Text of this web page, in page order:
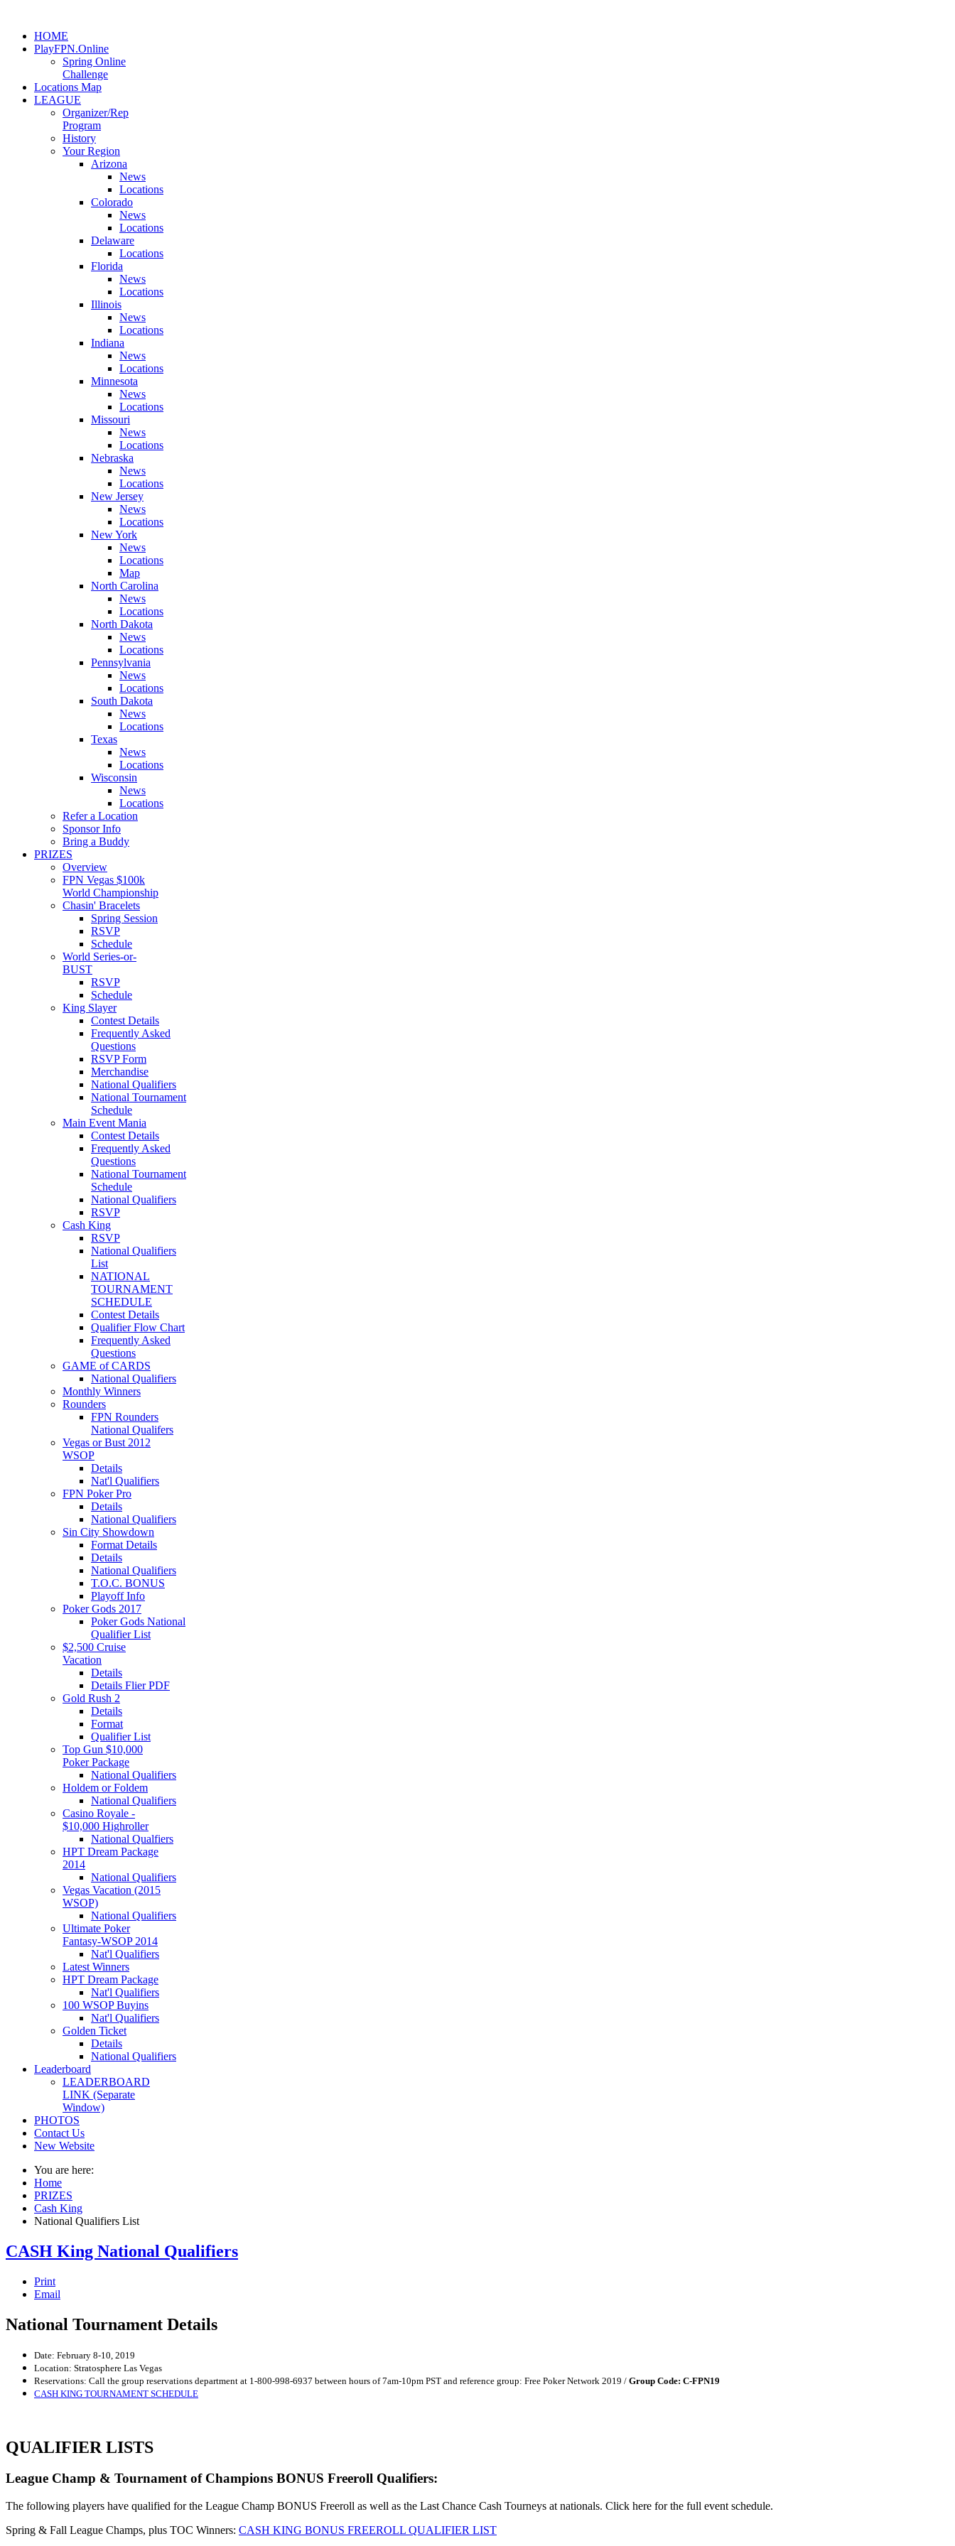
HOME
PlayFPN.Online
Spring Online
Challenge
Locations Map
LEAGUE
Organizer/Rep
Program
History
Your Region
Arizona
News
Locations
Colorado
News
Locations
Delaware
Locations
Florida
News
Locations
Illinois
News
Locations
Indiana
News
Locations
Minnesota
News
Locations
Missouri
News
Locations
Nebraska
News
Locations
New Jersey
News
Locations
New York
News
Locations
Map
North Carolina
News
Locations
North Dakota
News
Locations
Pennsylvania
News
Locations
South Dakota
News
Locations
Texas
News
Locations
Wisconsin
News
Locations
Refer a Location
Sponsor Info
Bring a Buddy
PRIZES
Overview
FPN Vegas $100k
World Championship
Chasin' Bracelets
Spring Session
RSVP
Schedule
World Series-or-
BUST
RSVP
Schedule
King Slayer
Contest Details
Frequently Asked
Questions
RSVP Form
Merchandise
National Qualifiers
National Tournament
Schedule
Main Event Mania
Contest Details
Frequently Asked
Questions
National Tournament
Schedule
National Qualifiers
RSVP
Cash King
RSVP
National Qualifiers
List
NATIONAL
TOURNAMENT
SCHEDULE
Contest Details
Qualifier Flow Chart
Frequently Asked
Questions
GAME of CARDS
National Qualifiers
Monthly Winners
Rounders
FPN Rounders
National Qualifers
Vegas or Bust 2012
WSOP
Details
Nat'l Qualifiers
FPN Poker Pro
Details
National Qualifiers
Sin City Showdown
Format Details
Details
National Qualifiers
T.O.C. BONUS
Playoff Info
Poker Gods 2017
Poker Gods National
Qualifier List
$2,500 Cruise
Vacation
Details
Details Flier PDF
Gold Rush 2
Details
Format
Qualifier List
Top Gun $10,000
Poker Package
National Qualifiers
Holdem or Foldem
National Qualifiers
Casino Royale -
$10,000 Highroller
National Qualfiers
HPT Dream Package
2014
National Qualifiers
Vegas Vacation (2015
WSOP)
National Qualifiers
Ultimate Poker
Fantasy-WSOP 2014
Nat'l Qualifiers
Latest Winners
HPT Dream Package
Nat'l Qualifiers
100 WSOP Buyins
Nat'l Qualifiers
Golden Ticket
Details
National Qualifiers
Leaderboard
LEADERBOARD
LINK (Separate
Window)
PHOTOS
Contact Us
New Website
You are here:
Home
PRIZES
Cash King
National Qualifiers List
CASH King National Qualifiers
Print
Email
National Tournament Details
Date: February 8-10, 2019
Location: Stratosphere Las Vegas
Reservations: Call the group reservations department at 1-800-998-6937 between hours of 7am-10pm PST and reference group: Free Poker Network 2019 / Group Code: C-FPN19
CASH KING TOURNAMENT SCHEDULE
QUALIFIER LISTS
League Champ & Tournament of Champions BONUS Freeroll Qualifiers:
The following players have qualified for the League Champ BONUS Freeroll as well as the Last Chance Cash Tourneys at nationals. Click here for the full event schedule.
Spring & Fall League Champs, plus TOC Winners: CASH KING BONUS FREEROLL QUALIFIER LIST